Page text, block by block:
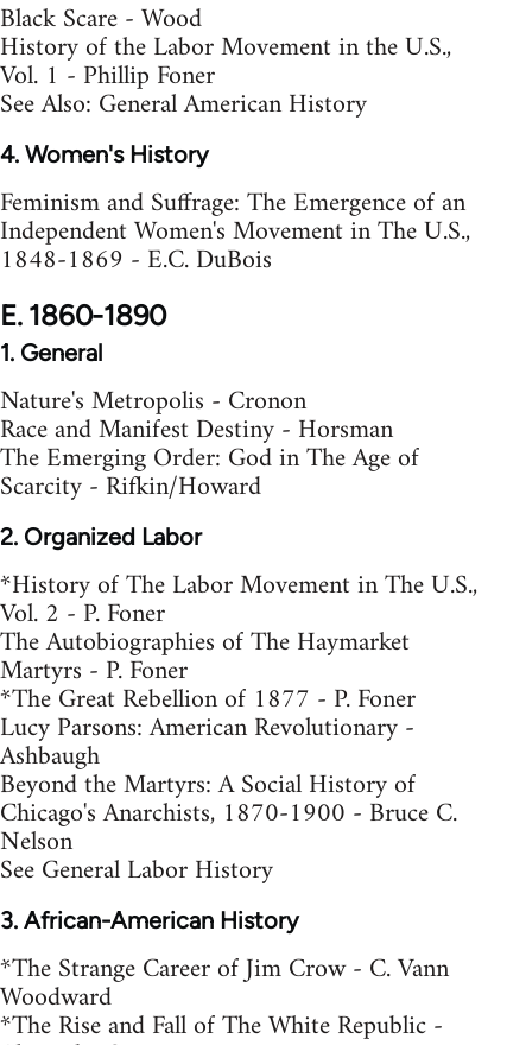
Black Scare - Wood
History of the Labor Movement in the U.S.,
Vol. 1 - Phillip Foner
See Also: General American History
4. Women's History
Feminism and Suffrage: The Emergence of an
Independent Women's Movement in The U.S.,
1848-1869 - E.C. DuBois
E. 1860-1890
1. General
Nature's Metropolis - Cronon
Race and Manifest Destiny - Horsman
The Emerging Order: God in The Age of
Scarcity - Rifkin/Howard
2. Organized Labor
*History of The Labor Movement in The U.S.,
Vol. 2 - P. Foner
The Autobiographies of The Haymarket
Martyrs - P. Foner
*The Great Rebellion of 1877 - P. Foner
Lucy Parsons: American Revolutionary -
Ashbaugh
Beyond the Martyrs: A Social History of
Chicago's Anarchists, 1870-1900 - Bruce C.
Nelson
See General Labor History
3. African-American History
*The Strange Career of Jim Crow - C. Vann
Woodward
*The Rise and Fall of The White Republic -